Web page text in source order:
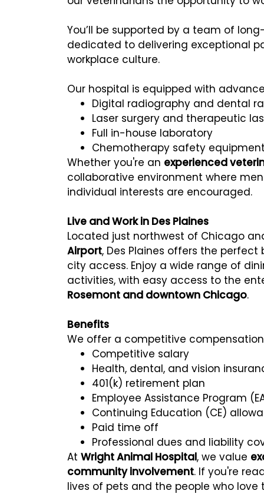
You’ll be supported by a team of
dedicated to delivering exceptional
workplace culture.
Our hospital is equipped with
Digital radiography and dental
Laser surgery and therapeutic
Full in-house laboratory
Chemotherapy safety
Whether you're an experienced
collaborative environment where
individual interests are encouraged.
Live and Work in Des Plaines
Located just northwest of Chicago
Airport, Des Plaines offers the
city access. Enjoy a wide range of
activities, with easy access to the
Rosemont and downtown Chicago.
Benefits
We offer a competitive
Competitive salary
Health, dental, and vision
401(k) retirement plan
Employee Assistance Program
Continuing Education (CE)
Paid time off
Professional dues and liability
At Wright Animal Hospital, we value
community involvement. If you're
lives of pets and the people who